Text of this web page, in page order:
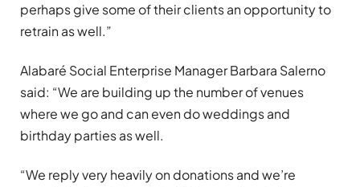
perhaps give some of their clients an opportunity to
retrain as well.”
Alabaré Social Enterprise Manager Barbara Salerno
said: “We are building up the number of venues
where we go and can even do weddings and
birthday parties as well.
“We reply very heavily on donations and we’re